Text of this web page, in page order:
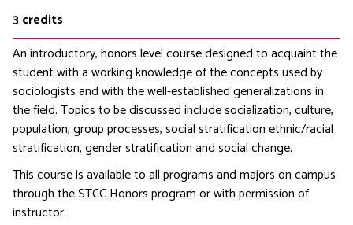
3credits
An introductory, honors level course designed to acquaint the
student with a working knowledge of the concepts used by
sociologists and with the well-established generalizations in
the field. Topics to be discussed include socialization, culture,
population, group processes, social stratification ethnic/racial
stratification, gender stratification and social change.
This course is available to all programs and majors on campus
through the STCC Honors program or with permission of
instructor.